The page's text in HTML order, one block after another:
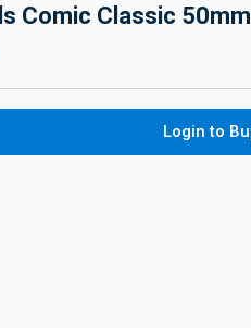
Comic Classic
Login to